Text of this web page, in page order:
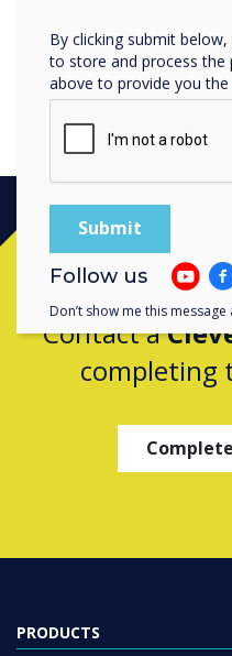
Discover our Data
Contact a
completing
PRODUCTS
By clicking submit
to store and process
above to provide you
Follow us
Don’t show me this message